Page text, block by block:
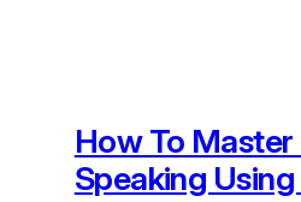
How To Master
Speaking